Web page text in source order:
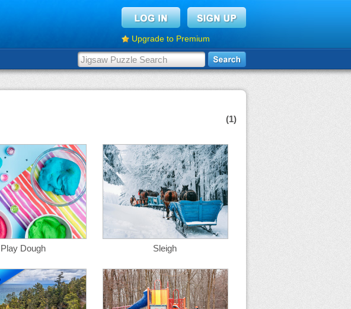
Upgrade to Premium
(1)
Play Dough Sleigh